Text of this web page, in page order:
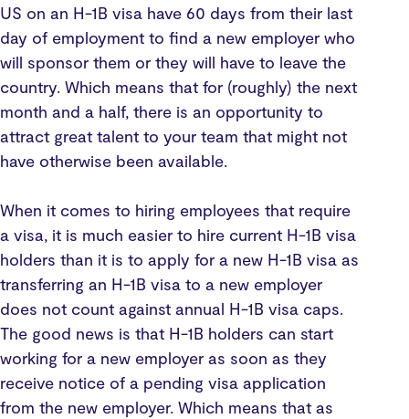
US on an H-1B visa have 60 days from their last
day of employment to find a new employer who
will sponsor them or they will have to leave the
country. Which means that for (roughly) the next
month and a half, there is an opportunity to
attract great talent to your team that might not
have otherwise been available.
When it comes to hiring employees that require
a visa, it is much easier to hire current H-1B visa
holders than it is to apply for a new H-1B visa as
transferring an H-1B visa to a new employer
does not count against annual H-1B visa caps.
The good news is that H-1B holders can start
working for a new employer as soon as they
receive notice of a pending visa application
from the new employer. Which means that as